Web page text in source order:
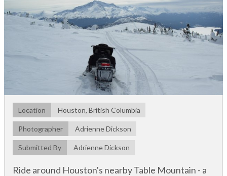
Location Houston, British Columbia
Photographer Adrienne Dickson
Submitted By Adrienne Dickson
Ride around Houston's nearby Table Mountain - a